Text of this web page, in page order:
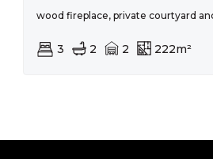
wood fireplace, private courtyard
3 2 2 222m²